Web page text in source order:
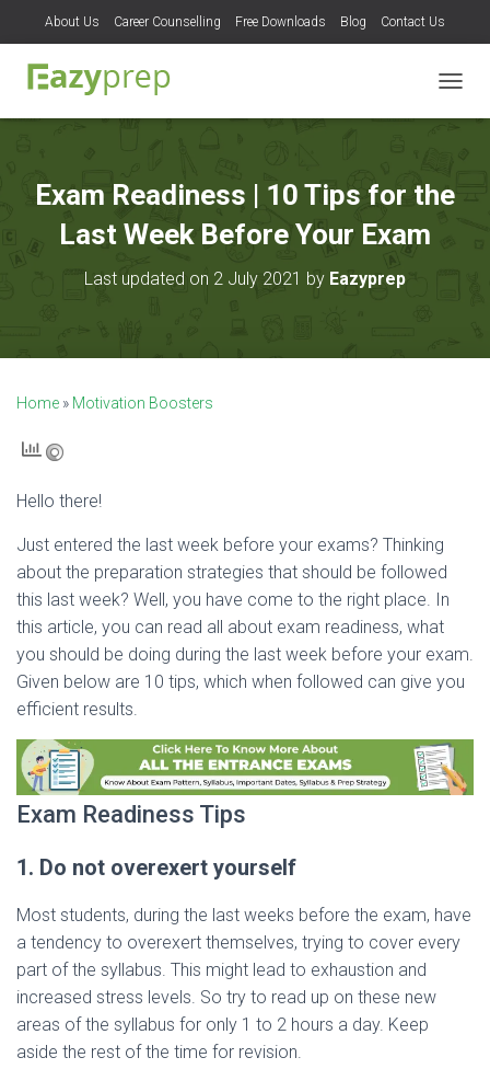
About Us Career Counselling Free Downloads Blog Contact Us
O
E
Exam Readiness | 10 Tips for the
Last Week Before Your Exam
Last updated on 2 July 2021 by Eazyprep
Home » Motivation Boosters
Hello there!
Just entered the last week before your exams? Thinking
about the preparation strategies that should be followed
this last week? Well, you have come to the right place. In
this article, you can read all about exam readiness, what
you should be doing during the last week before your exam.
Given below are 10 tips, which when followed can give you
efficient results.
Exam Readiness Tips
1. Do not overexert yourself
Most students, during the last weeks before the exam, have
a tendency to overexert themselves, trying to cover every
part of the syllabus. This might lead to exhaustion and
increased stress levels. So try to read up on these new
areas of the syllabus for only 1 to 2 hours a day. Keep
aside the rest of the time for revision.